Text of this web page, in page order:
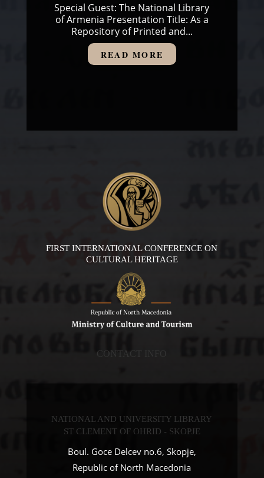
Special Guest: The National Library
of Armenia Presentation Title: As a
Repository of Printed and...
READ MORE
FIRST INTERNATIONAL CONFERENCE ON
CULTURAL HERITAGE
CONTACT INFO
NATIONAL AND UNIVERSITY LIBRARY
ST CLEMENT OF OHRID - SKOPJE
Boul. Goce Delcev no.6, Skopje,
Republic of North Macedonia